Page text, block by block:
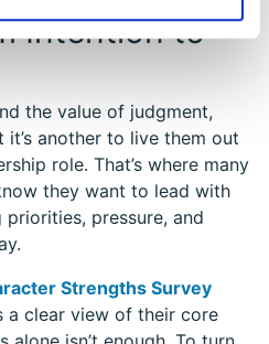
Intention to
the value of judgment,
another to live them out
role. That’s where many
they want to lead with
pressure, and
Strengths Survey
a clear view of their core